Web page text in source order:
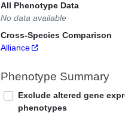
All Phenotype Data
No data available
Cross-Species Comparison
Alliance
Phenotype Summary
Exclude altered gene
phenotypes